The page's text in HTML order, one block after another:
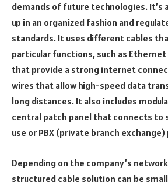
demands of future technologies. It’s
up in an organized fashion and
standards. It uses different cables
particular functions, such as
that provide a strong internet
wires that allow high-speed data
long distances. It also includes
central patch panel that connects to
use or PBX (private branch
Depending on the company’s
structured cable solution can be